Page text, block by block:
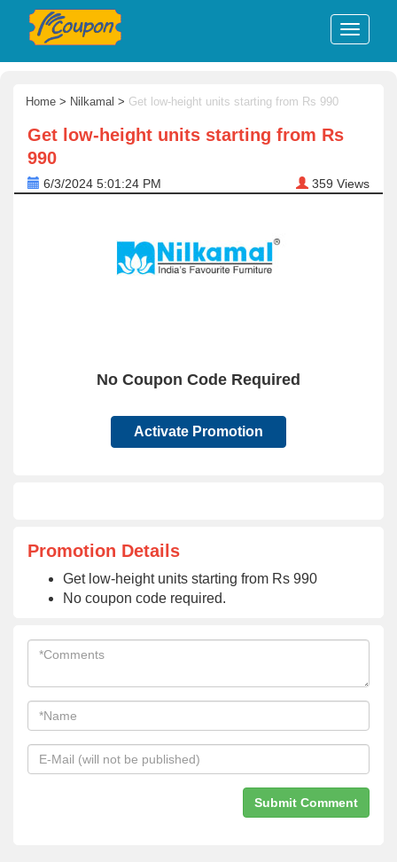
Home > Nilkamal > Get low-height units starting from Rs 990
Get low-height units starting from Rs
990
6/3/2024 5:01:24 PM 359 Views
No Coupon Code Required
Activate Promotion
Promotion Details
Get low-height units starting from Rs 990
No coupon code required.